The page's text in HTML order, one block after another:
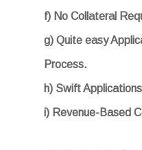
f) No Collateral
g) Quite easy
Process.
h) Swift
i) Revenue-Based